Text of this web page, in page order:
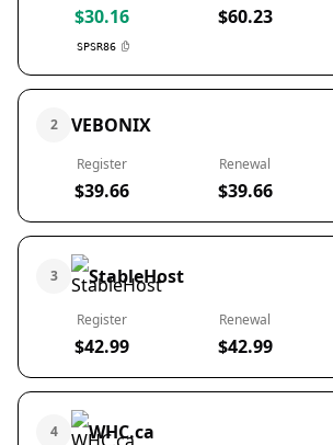
$30.16
SPSR86
$60.23
2 VEBONIX
Register
$39.66
Renewal
$39.66
3 StableHost
Register
$42.99
Renewal
$42.99
4 WHC.ca